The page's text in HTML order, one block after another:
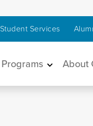
Student Services
Programs About